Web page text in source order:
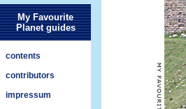
My Favourite
Planet guides
contents
contributors
impressum